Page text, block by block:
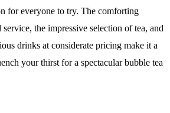
for everyone to try. The comforting
the impressive selection of tea, and
drinks at considerate pricing make it a
your thirst for a spectacular bubble tea